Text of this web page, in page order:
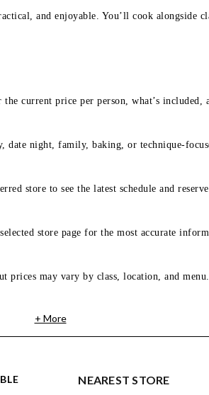
and enjoyable. You’ll cook alongside
current price per person, what’s included,
date night, family, baking, or technique-
store to see the latest schedule and
store page for the most accurate
prices may vary by class, location, and
+ More
NEAREST STORE